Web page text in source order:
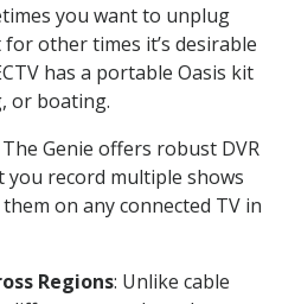
you want to unplug
other times it’s desirable
has a portable Oasis kit
or boating.
The Genie offers robust DVR
record multiple shows
on any connected TV in
Regions: Unlike cable